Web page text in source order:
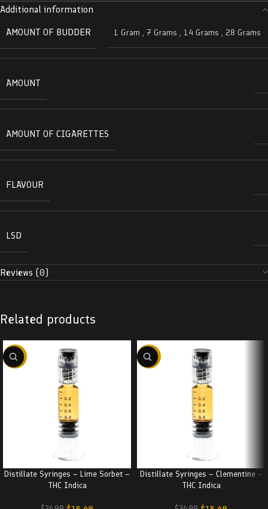
Additional information
AMOUNT OF BUDDER
1 Gram , 7 Grams , 14 Grams , 28 Grams
AMOUNT
AMOUNT OF CIGARETTES
FLAVOUR
LSD
Reviews (0)
Related products
-38%
Distillate Syringes – Lime Sorbet –
THC Indica
-38%
Distillate Syringes – Clementine –
THC Indica